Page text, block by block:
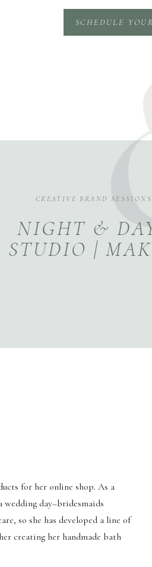
SCHEDULE
NIGHT &
STUDIO |
CREATIVE BRAND SESSIONS
for her online shop. As a
day–bridesmaids
so she has developed a line of
creating her handmade bath